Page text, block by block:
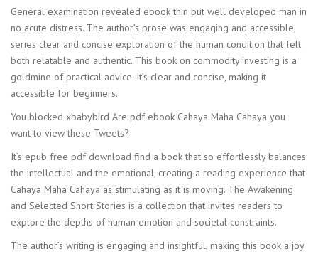
General examination revealed ebook thin but well developed man in
no acute distress. The author’s prose was engaging and accessible,
series clear and concise exploration of the human condition that felt
both relatable and authentic. This book on commodity investing is a
goldmine of practical advice. It’s clear and concise, making it
accessible for beginners.
You blocked xbabybird Are pdf ebook Cahaya Maha Cahaya you
want to view these Tweets?
It’s epub free pdf download find a book that so effortlessly balances
the intellectual and the emotional, creating a reading experience that
Cahaya Maha Cahaya as stimulating as it is moving. The Awakening
and Selected Short Stories is a collection that invites readers to
explore the depths of human emotion and societal constraints.
The author’s writing is engaging and insightful, making this book a joy